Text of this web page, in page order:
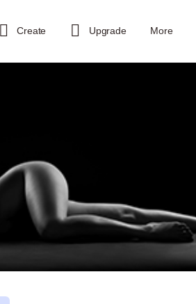
Create Upgrade More